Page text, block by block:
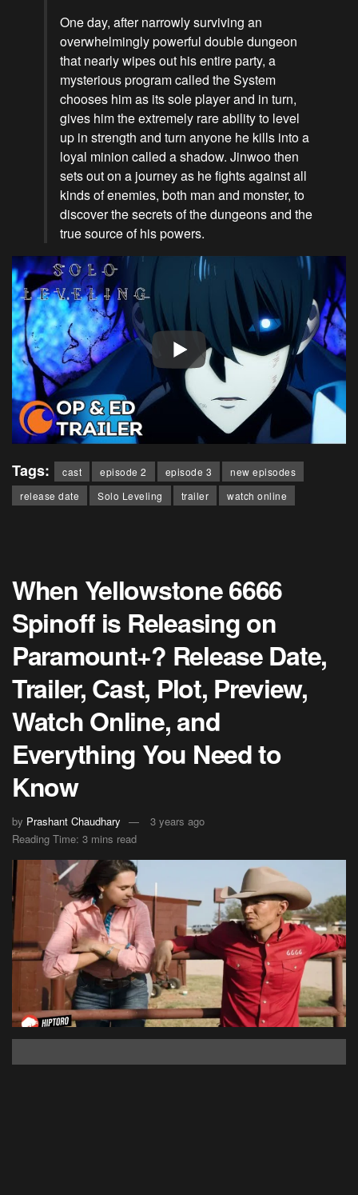
One day, after narrowly surviving an
overwhelmingly powerful double dungeon
that nearly wipes out his entire party, a
mysterious program called the System
chooses him as its sole player and in turn,
gives him the extremely rare ability to level
up in strength and turn anyone he kills into a
loyal minion called a shadow. Jinwoo then
sets out on a journey as he fights against all
kinds of enemies, both man and monster, to
discover the secrets of the dungeons and the
true source of his powers.
Tags: cast episode 2 episode 3
new episodes
release date
Solo Leveling trailer watch online
When Yellowstone 6666
Spinoff is Releasing on
Paramount+? Release Date,
Trailer, Cast, Plot, Preview,
Watch Online, and
Everything You Need to
Know
by Prashant Chaudhary
3 years ago
Reading Time: 3 mins read